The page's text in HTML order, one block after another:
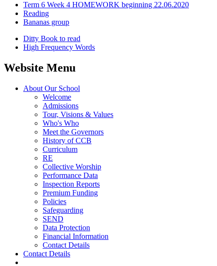
Term 6 Week 4 HOMEWORK beginning 22.06.2020
Reading
Bananas group
Ditty Book to read
High Frequency Words
Website Menu
About Our School
Welcome
Admissions
Tour, Visions & Values
Who's Who
Meet the Governors
History of CCB
Curriculum
RE
Collective Worship
Performance Data
Inspection Reports
Premium Funding
Policies
Safeguarding
SEND
Data Protection
Financial Information
Contact Details
Contact Details